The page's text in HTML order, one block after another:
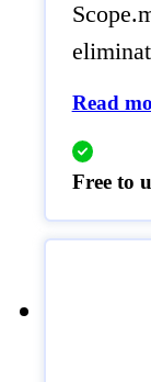
Read
Free to